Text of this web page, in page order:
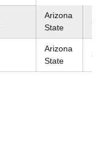
Arizona
State
Arizona
State